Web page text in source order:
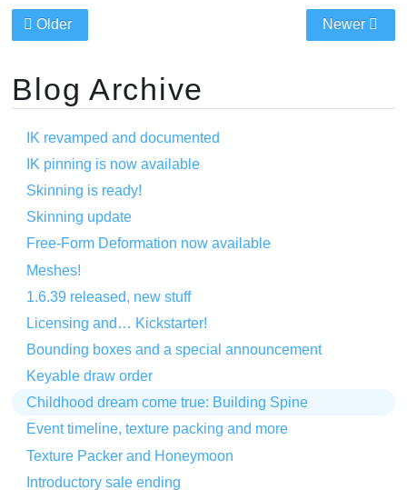
Older Newer
Blog Archive
IK revamped and documented
IK pinning is now available
Skinning is ready!
Skinning update
Free-Form Deformation now available
Meshes!
1.6.39 released, new stuff
Licensing and… Kickstarter!
Bounding boxes and a special announcement
Keyable draw order
Childhood dream come true: Building Spine
Event timeline, texture packing and more
Texture Packer and Honeymoon
Introductory sale ending